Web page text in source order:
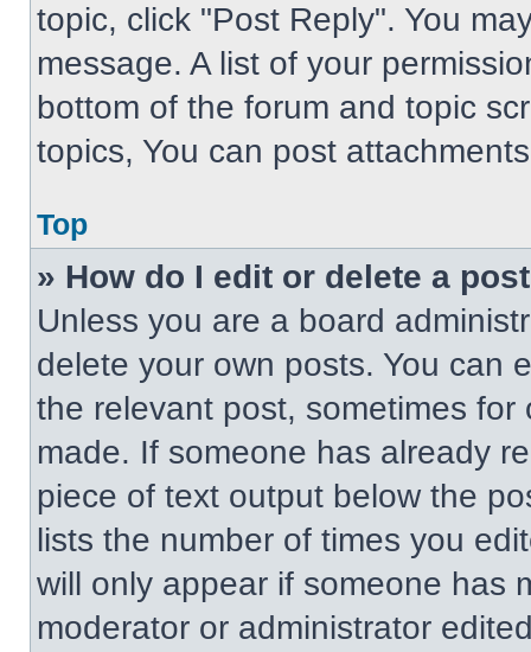
topic, click "Post Reply". You
message. A list of your
bottom of the forum and topic
topics, You can post
Top
» How do I edit or delete a
Unless you are a board
delete your own posts. You can
the relevant post, sometimes
made. If someone has already
piece of text output below the
lists the number of times you
will only appear if someone has
moderator or administrator